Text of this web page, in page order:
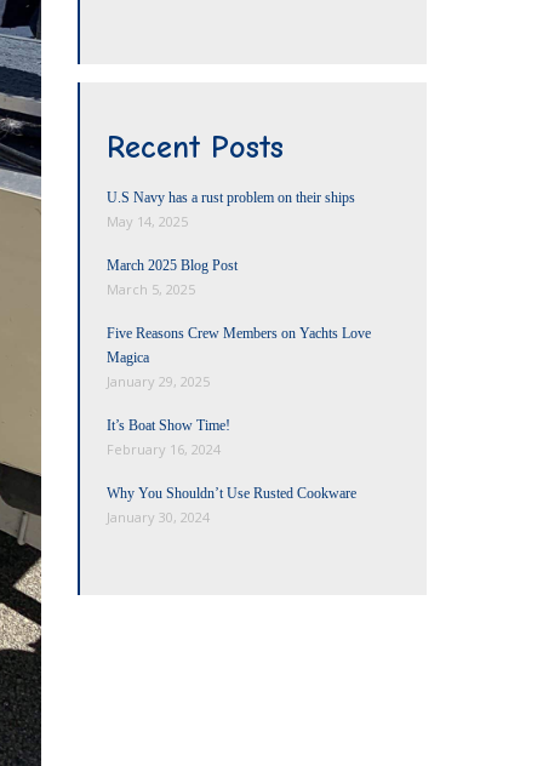
Recent Posts
U.S Navy has a rust problem on their ships
May 14, 2025
March 2025 Blog Post
March 5, 2025
Five Reasons Crew Members on Yachts Love
Magica
January 29, 2025
It’s Boat Show Time!
February 16, 2024
Why You Shouldn’t Use Rusted Cookware
January 30, 2024